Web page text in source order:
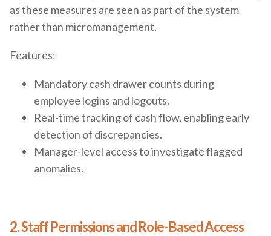
as these measures are seen as part of the system
rather than micromanagement.
Features:
Mandatory cash drawer counts during
employee logins and logouts.
Real-time tracking of cash flow, enabling early
detection of discrepancies.
Manager-level access to investigate flagged
anomalies.
2. Staff Permissions and Role-Based Access